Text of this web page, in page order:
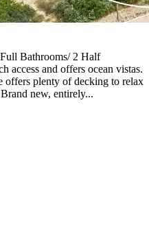
Bathrooms/ 2 Half
access and offers ocean vistas.
offers plenty of decking to relax
new, entirely...